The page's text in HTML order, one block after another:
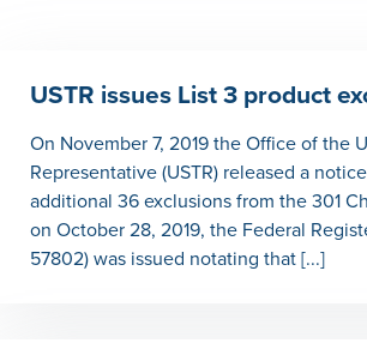
USTR issues List 3 product
On November 7, 2019 the Office of the
Representative (USTR) released a
additional 36 exclusions from the 301
on October 28, 2019, the Federal
57802) was issued notating that [...]